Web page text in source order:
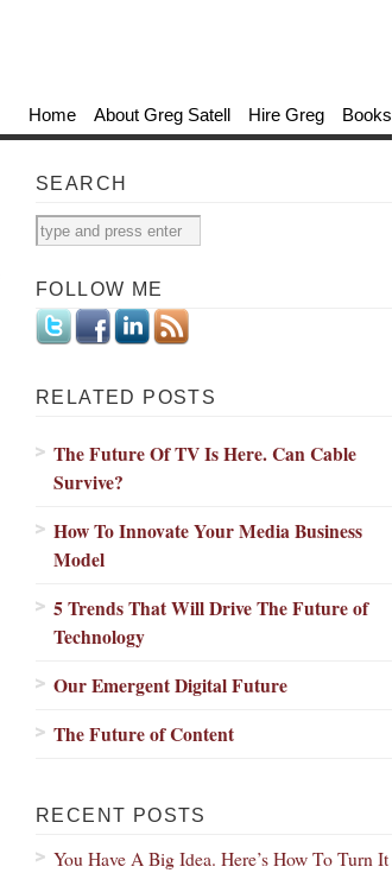
Home About Greg Satell Hire Greg Books
SEARCH
FOLLOW ME
RELATED POSTS
The Future Of TV Is Here. Can Cable
Survive?
How To Innovate Your Media Business
Model
5 Trends That Will Drive The Future of
Technology
Our Emergent Digital Future
The Future of Content
RECENT POSTS
You Have A Big Idea. Here’s How To Turn It